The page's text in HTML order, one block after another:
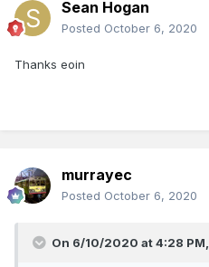
Sean Hogan
Posted October 6, 2020
Thanks eoin
murrayec
Posted October 6, 2020
On 6/10/2020 at 4:28 PM,